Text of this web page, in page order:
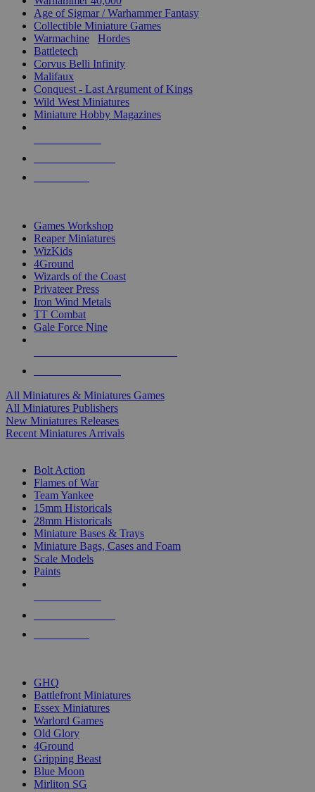
Age of Sigmar / Warhammer Fantasy
Collectible Miniature Games
Warmachine
Hordes
Battletech
Corvus Belli Infinity
Malifaux
Conquest - Last Argument of Kings
Wild West Miniatures
Miniature Hobby Magazines
Games Workshop
Reaper Miniatures
WizKids
4Ground
Wizards of the Coast
Privateer Press
Iron Wind Metals
TT Combat
Gale Force Nine
All Miniatures & Miniatures Games
All Miniatures Publishers
New Miniatures Releases
Recent Miniatures Arrivals
Bolt Action
Flames of War
Team Yankee
15mm Historicals
28mm Historicals
Miniature Bases & Trays
Miniature Bags, Cases and Foam
Scale Models
Paints
GHQ
Battlefront Miniatures
Essex Miniatures
Warlord Games
Old Glory
4Ground
Gripping Beast
Blue Moon
Mirliton SG